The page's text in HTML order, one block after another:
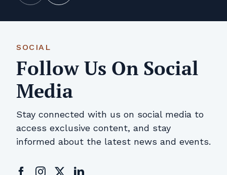
SOCIAL
Follow Us On Social
Media
Stay connected with us on social media to
access exclusive content, and stay
informed about the latest news and events.